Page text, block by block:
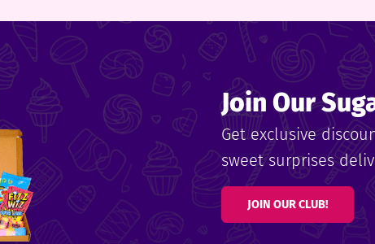
Join Our
Get exclusive
sweet surprises
JOIN OUR CLUB!